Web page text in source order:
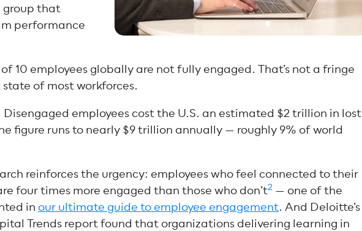
group that
performance
10 employees globally are not fully engaged. That’s not a fringe
of most workforces.
employees cost the U.S. an estimated $2 trillion in lost
figure runs to nearly $9 trillion annually — roughly 9% of world
reinforces the urgency: employees who feel connected to their
four times more engaged than those who don’t2 — one of the
in our ultimate guide to employee engagement. And Deloitte’s
Trends report found that organizations delivering learning in